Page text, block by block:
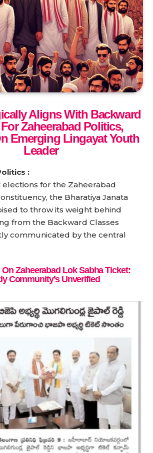
Aligns With Backward
Zaheerabad Politics,
Emerging Lingayat Youth
Leader
:
for the Zaheerabad
the Bharatiya Janata
to throw its weight behind
from the Backward Classes
communicated by the central
Zaheerabad Lok Sabha Ticket:
Community’s Unverified